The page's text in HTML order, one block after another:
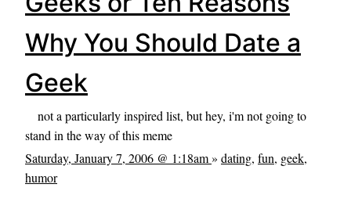
Why You Should Date a
Geek
not a particularly inspired list, but hey, i'm not going to
stand in the way of this meme
Saturday, January 7, 2006 @ 1:18am» dating, fun, geek,
humor